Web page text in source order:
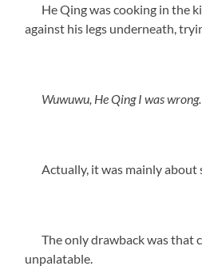
He Qing was cooking in the
against his legs underneath,
Wuwuwu, He Qing I was wrong.
Actually, it was mainly about
The only drawback was that
unpalatable.